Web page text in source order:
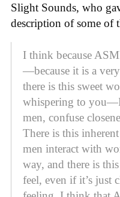
Slight Sounds, who
description of some of
I think because
—because it is a
there is this sweet
whispering to
men, confuse
There is this
men interact with
way, and there is
feel, even if it’s just